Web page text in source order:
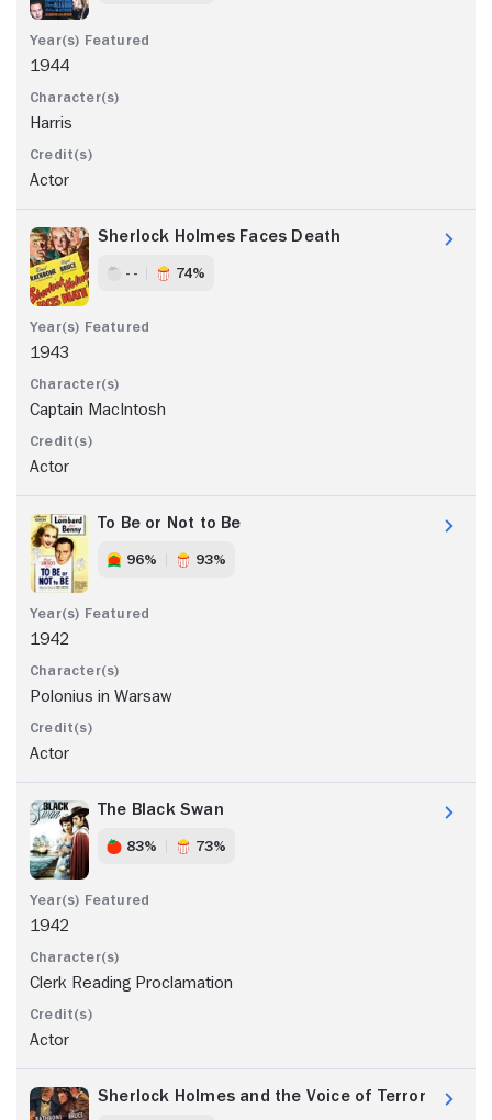
1944
Harris
Actor
Sherlock Holmes Faces Death
- - 74%
1943
Captain MacIntosh
Actor
To Be or Not to Be
96% 93%
1942
Polonius in Warsaw
Actor
The Black Swan
83% 73%
1942
Clerk Reading Proclamation
Actor
Sherlock Holmes and the Voice of Terror